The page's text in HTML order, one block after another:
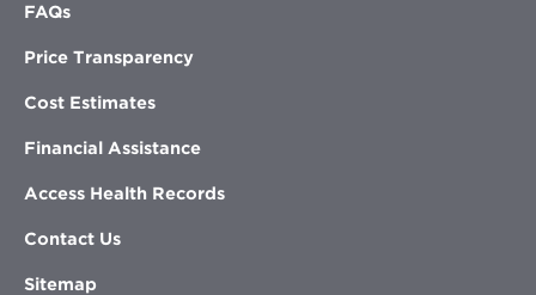
FAQs
Price Transparency
Cost Estimates
Financial Assistance
Access Health Records
Contact Us
Sitemap